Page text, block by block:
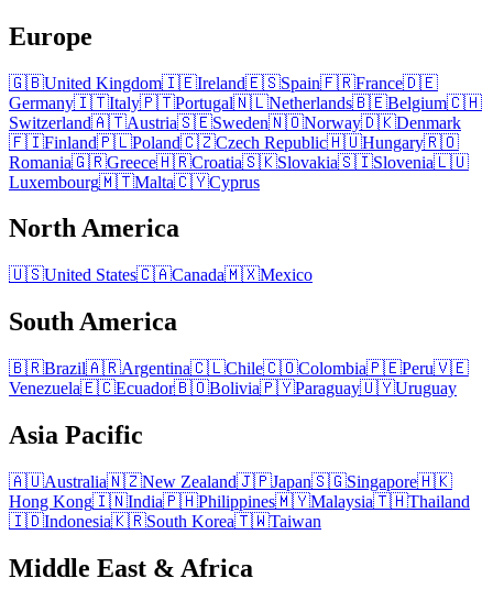
Europe
🇬🇧United Kingdom🇮🇪Ireland🇪🇸Spain🇫🇷France🇩🇪
Germany🇮🇹Italy🇵🇹Portugal🇳🇱Netherlands🇧🇪Belgium🇨🇭
Switzerland🇦🇹Austria🇸🇪Sweden🇳🇴Norway🇩🇰Denmark
🇫🇮Finland🇵🇱Poland🇨🇿Czech Republic🇭🇺Hungary🇷🇴
Romania🇬🇷Greece🇭🇷Croatia🇸🇰Slovakia🇸🇮Slovenia🇱🇺
Luxembourg🇲🇹Malta🇨🇾Cyprus
North America
🇺🇸United States🇨🇦Canada🇲🇽Mexico
South America
🇧🇷Brazil🇦🇷Argentina🇨🇱Chile🇨🇴Colombia🇵🇪Peru🇻🇪
Venezuela🇪🇨Ecuador🇧🇴Bolivia🇵🇾Paraguay🇺🇾Uruguay
Asia Pacific
🇦🇺Australia🇳🇿New Zealand🇯🇵Japan🇸🇬Singapore🇭🇰
Hong Kong🇮🇳India🇵🇭Philippines🇲🇾Malaysia🇹🇭Thailand
🇮🇩Indonesia🇰🇷South Korea🇹🇼Taiwan
Middle East & Africa